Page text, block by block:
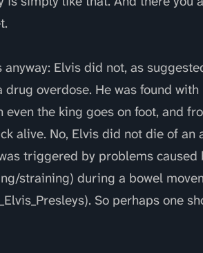
Elvis did not, as
overdose. He was found
the king goes on foot, and
alive. No, Elvis did not die of an
triggered by problems caused
straining) during a bowel
So perhaps one